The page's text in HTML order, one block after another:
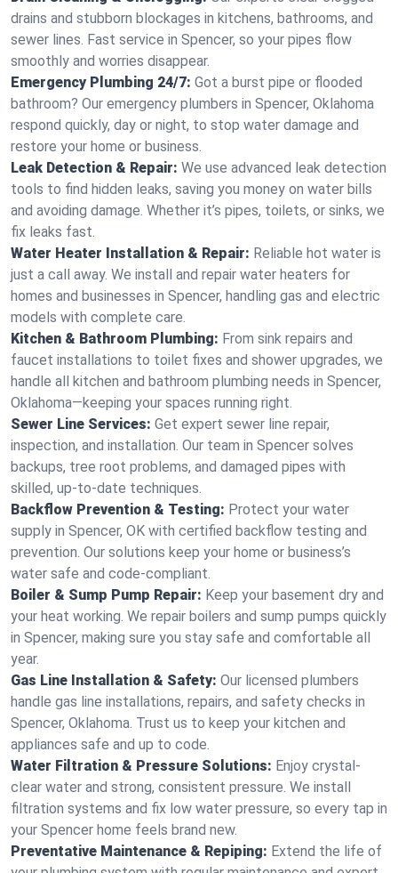
drains and stubborn blockages in kitchens, bathrooms, and
sewer lines. Fast service in Spencer, so your pipes flow
smoothly and worries disappear.
Emergency Plumbing 24/7: Got a burst pipe or flooded
bathroom? Our emergency plumbers in Spencer, Oklahoma
respond quickly, day or night, to stop water damage and
restore your home or business.
Leak Detection & Repair: We use advanced leak detection
tools to find hidden leaks, saving you money on water bills
and avoiding damage. Whether it’s pipes, toilets, or sinks, we
fix leaks fast.
Water Heater Installation & Repair: Reliable hot water is
just a call away. We install and repair water heaters for
homes and businesses in Spencer, handling gas and electric
models with complete care.
Kitchen & Bathroom Plumbing: From sink repairs and
faucet installations to toilet fixes and shower upgrades, we
handle all kitchen and bathroom plumbing needs in Spencer,
Oklahoma—keeping your spaces running right.
Sewer Line Services: Get expert sewer line repair,
inspection, and installation. Our team in Spencer solves
backups, tree root problems, and damaged pipes with
skilled, up-to-date techniques.
Backflow Prevention & Testing: Protect your water
supply in Spencer, OK with certified backflow testing and
prevention. Our solutions keep your home or business’s
water safe and code-compliant.
Boiler & Sump Pump Repair: Keep your basement dry and
your heat working. We repair boilers and sump pumps quickly
in Spencer, making sure you stay safe and comfortable all
year.
Gas Line Installation & Safety: Our licensed plumbers
handle gas line installations, repairs, and safety checks in
Spencer, Oklahoma. Trust us to keep your kitchen and
appliances safe and up to code.
Water Filtration & Pressure Solutions: Enjoy crystal-
clear water and strong, consistent pressure. We install
filtration systems and fix low water pressure, so every tap in
your Spencer home feels brand new.
Preventative Maintenance & Repiping: Extend the life of